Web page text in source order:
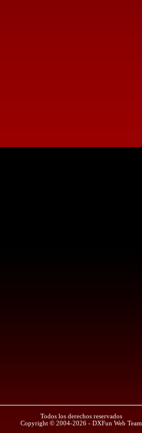
Todos los derechos reservados
Copyright © 2004-2026 - DXFun Web Team